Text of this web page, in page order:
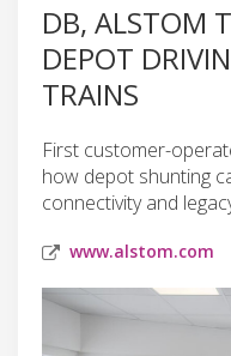
DB, ALSTOM
DEPOT
TRAINS
First customer-
how depot shunting
connectivity and
www.alstom.com